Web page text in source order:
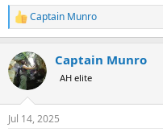
R
e
c
t
i
n
s
Captain Munro
Captain Munro
AH elite
Jul 14, 2025